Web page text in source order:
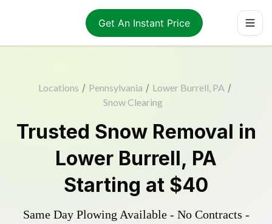
Get An Instant Price
Locations / Pennsylvania / Lower Burrell, PA /
Snow Clearing
Trusted Snow Removal in
Lower Burrell, PA
Starting at $40
Same Day Plowing Available - No Contracts -